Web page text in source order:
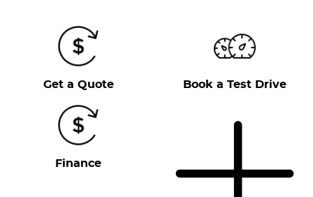
Get a Quote Book a Test Drive
Finance